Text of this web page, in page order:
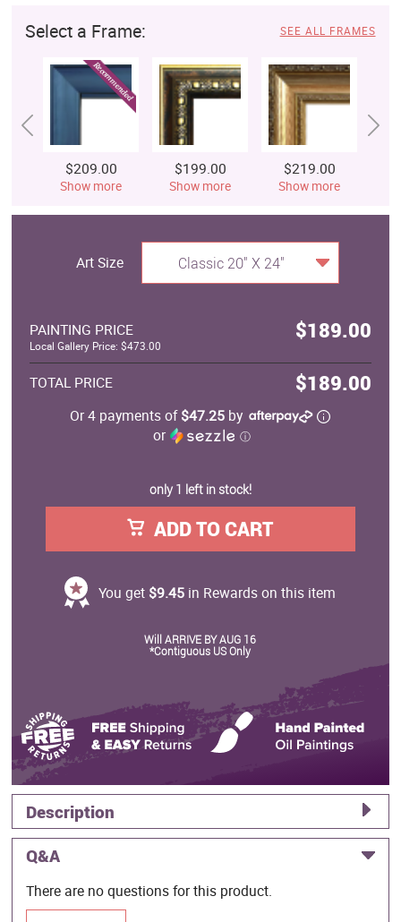
Select a Frame: SEE ALL FRAMES
$209.00
Show more
$199.00
Show more
$219.00
Show more
Art Size Classic 20" X 24"
PAINTING PRICE $189.00
Local Gallery Price: $473.00
TOTAL PRICE $189.00
Or 4 payments of$47.25 by
or
ⓘ
only 1 left in stock!
ADD TO CART
You get $9.45 in Rewards on this item
Will ARRIVE BY AUG 16
*Contiguous US Only
Description
Q&A
There are no questions for this product.